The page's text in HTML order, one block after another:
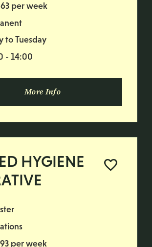
Salary
per week
Type
Working Days:
to Tuesday
Start & Finish Time:
- 14:00
More Info
HYGIENE
Salary
per week